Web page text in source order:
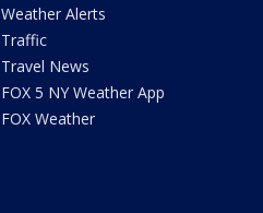
Weather Alerts
Traffic
Travel News
FOX 5 NY Weather App
FOX Weather